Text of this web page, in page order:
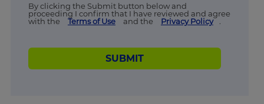
By clicking the Submit button below and
proceeding I confirm that I have reviewed and agree
with the
Terms of Use and the Privacy Policy .
SUBMIT